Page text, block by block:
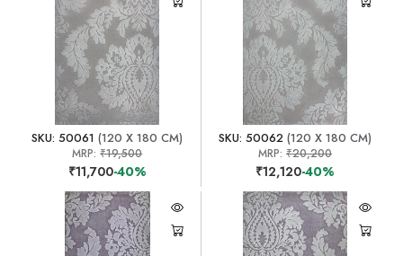
SKU: 50061 (120 X 180 CM)
MRP:₹19,500
₹11,700-40%
SKU: 50062 (120 X 180 CM)
MRP:₹20,200
₹12,120-40%